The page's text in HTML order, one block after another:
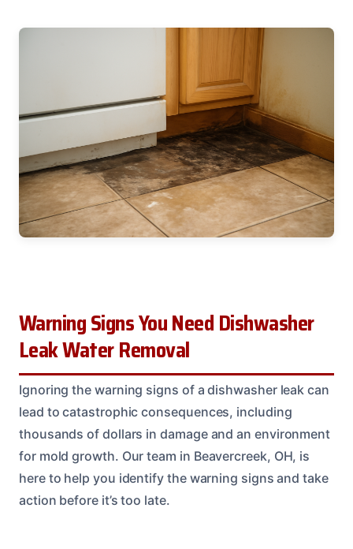
Warning Signs You Need Dishwasher
Leak Water Removal
Ignoring the warning signs of a dishwasher leak can
lead to catastrophic consequences, including
thousands of dollars in damage and an environment
for mold growth. Our team in Beavercreek, OH, is
here to help you identify the warning signs and take
action before it’s too late.